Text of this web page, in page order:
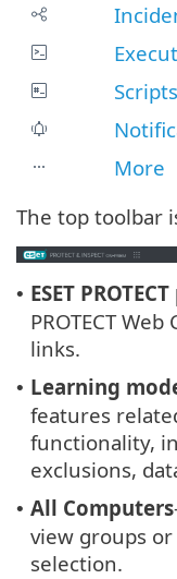
Scripts
More
The top toolbar
• ESET
PROTECT
links.
• Learning
features
functionality,
exclusions,
• All Computers
view groups
selection.